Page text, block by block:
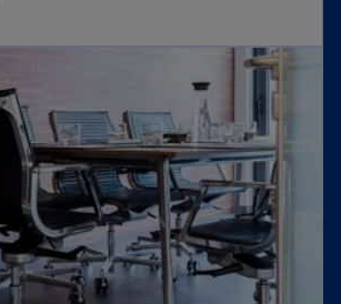
opens in a new tab